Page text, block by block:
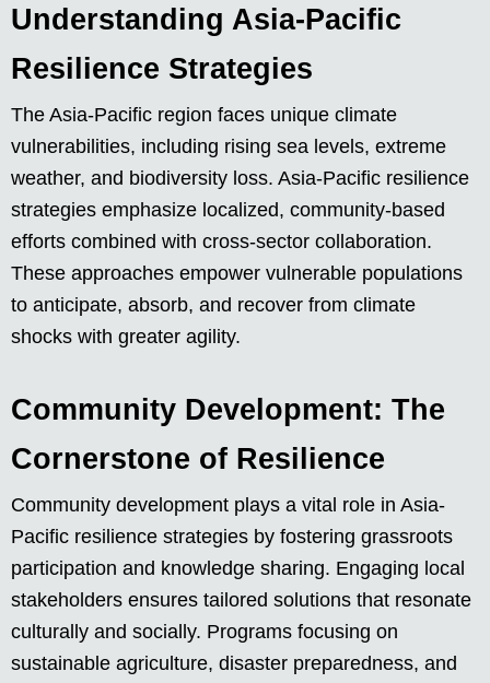
Understanding Asia-Pacific
Resilience Strategies
The Asia-Pacific region faces unique climate
vulnerabilities, including rising sea levels, extreme
weather, and biodiversity loss. Asia-Pacific resilience
strategies emphasize localized, community-based
efforts combined with cross-sector collaboration.
These approaches empower vulnerable populations
to anticipate, absorb, and recover from climate
shocks with greater agility.
Community Development: The
Cornerstone of Resilience
Community development plays a vital role in Asia-
Pacific resilience strategies by fostering grassroots
participation and knowledge sharing. Engaging local
stakeholders ensures tailored solutions that resonate
culturally and socially. Programs focusing on
sustainable agriculture, disaster preparedness, and